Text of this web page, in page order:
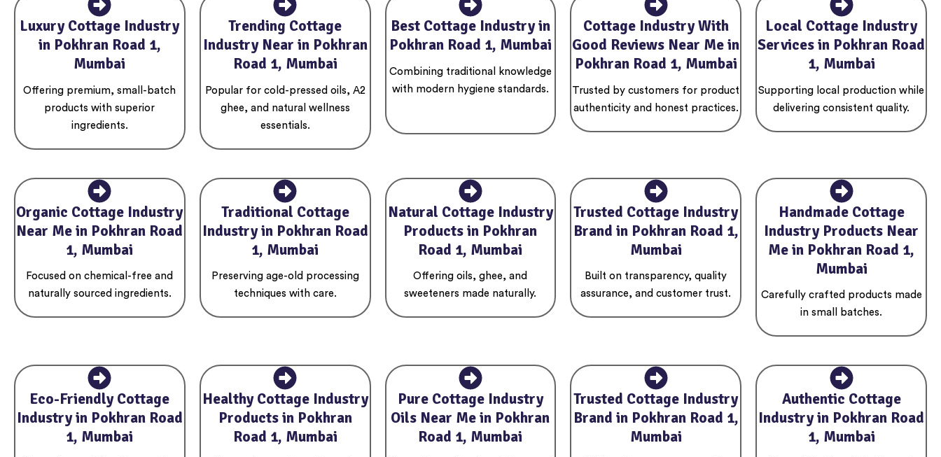
Luxury Cottage Industry
in Pokhran Road 1,
Mumbai
Offering premium, small-batch
products with superior
ingredients.
Trending Cottage
Industry Near in Pokhran
Road 1, Mumbai
Popular for cold-pressed oils, A2
ghee, and natural wellness
essentials.
Best Cottage Industry in
Pokhran Road 1, Mumbai
Combining traditional knowledge
with modern hygiene standards.
Cottage Industry With
Good Reviews Near Me in
Pokhran Road 1, Mumbai
Trusted by customers for product
authenticity and honest practices.
Local Cottage Industry
Services in Pokhran Road
1, Mumbai
Supporting local production while
delivering consistent quality.
Organic Cottage Industry
Near Me in Pokhran Road
1, Mumbai
Focused on chemical-free and
naturally sourced ingredients.
Traditional Cottage
Industry in Pokhran Road
1, Mumbai
Preserving age-old processing
techniques with care.
Natural Cottage Industry
Products in Pokhran
Road 1, Mumbai
Offering oils, ghee, and
sweeteners made naturally.
Trusted Cottage Industry
Brand in Pokhran Road 1,
Mumbai
Built on transparency, quality
assurance, and customer trust.
Handmade Cottage
Industry Products Near
Me in Pokhran Road 1,
Mumbai
Carefully crafted products made
in small batches.
Eco-Friendly Cottage
Industry in Pokhran Road
1, Mumbai
Healthy Cottage Industry
Products in Pokhran
Road 1, Mumbai
Pure Cottage Industry
Oils Near Me in Pokhran
Road 1, Mumbai
Trusted Cottage Industry
Brand in Pokhran Road 1,
Mumbai
Authentic Cottage
Industry in Pokhran Road
1, Mumbai